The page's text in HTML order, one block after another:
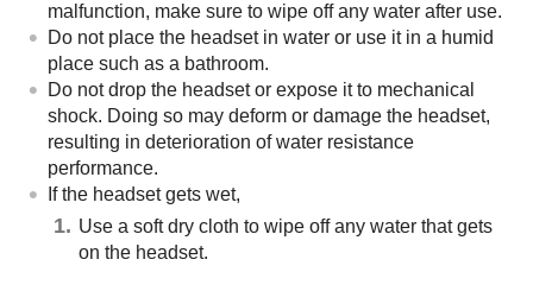
malfunction, make sure to wipe off any water after use.
Do not place the headset in water or use it in a humid
place such as a bathroom.
Do not drop the headset or expose it to mechanical
shock. Doing so may deform or damage the headset,
resulting in deterioration of water resistance
performance.
If the headset gets wet,
Use a soft dry cloth to wipe off any water that gets
on the headset.